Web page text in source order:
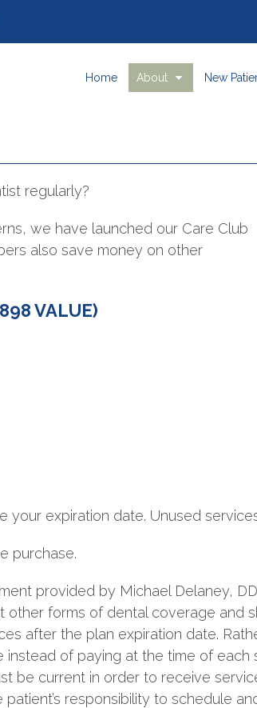
Home About New
regularly?
we have launched our Care Club
also save money on other
VALUE)
expiration date. Unused
purchase.
provided by Michael Delaney,
forms of dental coverage and
after the plan expiration date.
of paying at the time of each
be current in order to receive
responsibility to schedule